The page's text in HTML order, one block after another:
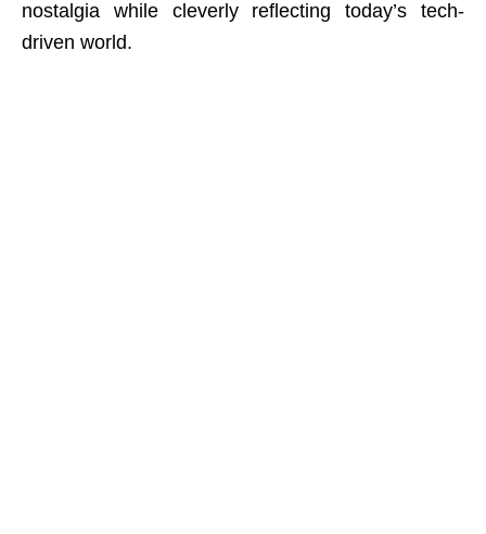
nostalgia while cleverly reflecting today’s tech-
driven world.